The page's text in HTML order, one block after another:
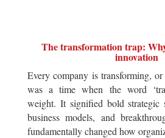
The transformation trap:
innovation
Every company is transforming,
was a time when the word
weight. It signified bold strategic
business models, and
fundamentally changed how